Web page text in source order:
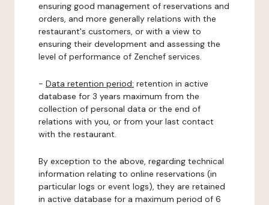
ensuring good management of reservations and
orders, and more generally relations with the
restaurant's customers, or with a view to
ensuring their development and assessing the
level of performance of Zenchef services.
- Data retention period: retention in active
database for 3 years maximum from the
collection of personal data or the end of
relations with you, or from your last contact
with the restaurant.
By exception to the above, regarding technical
information relating to online reservations (in
particular logs or event logs), they are retained
in active database for a maximum period of 6